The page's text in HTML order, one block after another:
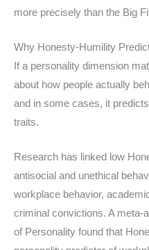
more precisely than the Big
Why Honesty-Humility
If a personality dimension
about how people actually
and in some cases, it
traits.
Research has linked low
antisocial and unethical
workplace behavior,
criminal convictions. A meta-
of Personality found that